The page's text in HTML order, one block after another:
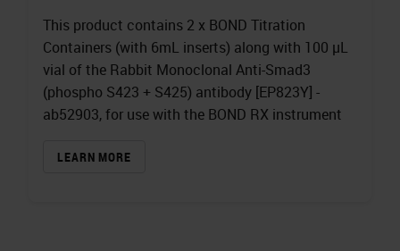
This product contains 2 x BOND Titration
Containers (with 6mL inserts) along with 100 µL
vial of the Rabbit Monoclonal Anti-Smad3
(phospho S423 + S425) antibody [EP823Y] -
ab52903, for use with the BOND RX instrument
LEARN MORE